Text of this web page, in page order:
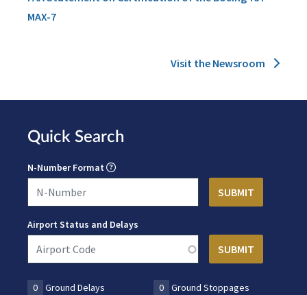
MAX-7
Visit the Newsroom
Quick Search
N-Number Format
Airport Status and Delays
0 Ground Delays 0
Ground Stoppages